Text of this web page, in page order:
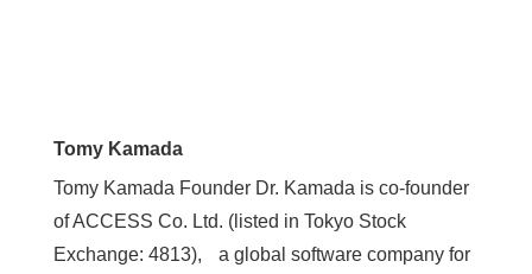
Tomy Kamada
Tomy Kamada Founder Dr. Kamada is co-founder
of ACCESS Co. Ltd. (listed in Tokyo Stock
Exchange: 4813), a global software company for